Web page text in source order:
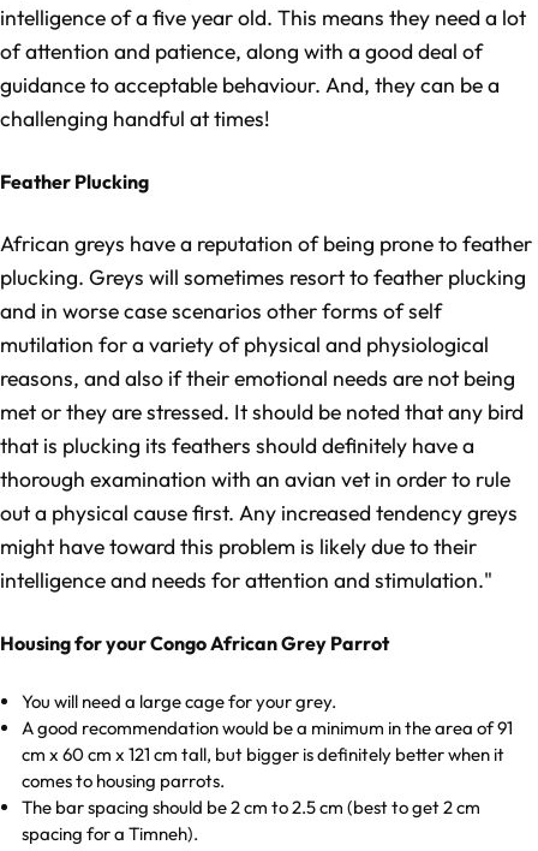
intelligence of a five year old. This means they need a lot
of attention and patience, along with a good deal of
guidance to acceptable behaviour. And, they can be a
challenging handful at times!
Feather Plucking
African greys have a reputation of being prone to feather
plucking. Greys will sometimes resort to feather plucking
and in worse case scenarios other forms of self
mutilation for a variety of physical and physiological
reasons, and also if their emotional needs are not being
met or they are stressed. It should be noted that any bird
that is plucking its feathers should definitely have a
thorough examination with an avian vet in order to rule
out a physical cause first. Any increased tendency greys
might have toward this problem is likely due to their
intelligence and needs for attention and stimulation."
Housing for your Congo African Grey Parrot
You will need a large cage for your grey.
A good recommendation would be a minimum in the area of 91
cm x 60 cm x 121 cm tall, but bigger is definitely better when it
comes to housing parrots.
The bar spacing should be 2 cm to 2.5 cm (best to get 2 cm
spacing for a Timneh).